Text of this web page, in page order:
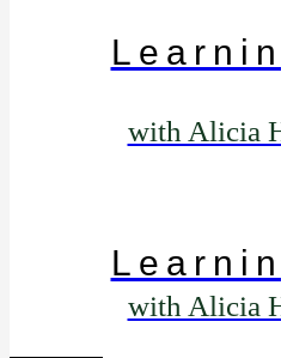
with Alicia
with Alicia